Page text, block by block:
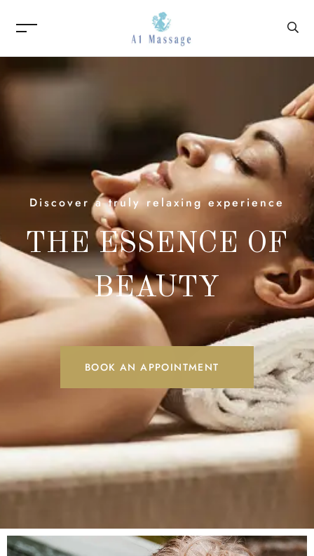
Discover a truly relaxing experience
THE ESSENCE OF
BEAUTY
BOOK AN APPOINTMENT